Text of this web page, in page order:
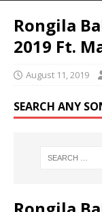
Rongila
2019 Ft.
August 11, 2019
SEARCH ANY